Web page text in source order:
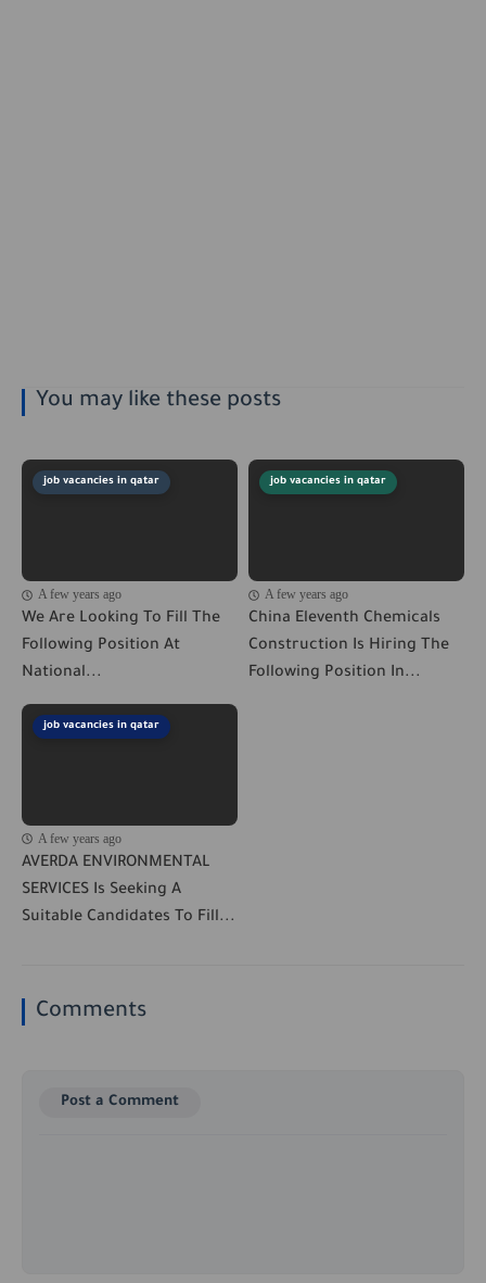
You may like these posts
job vacancies in qatar
A few years ago
We Are Looking To Fill The
Following Position At
National...
job vacancies in qatar
A few years ago
China Eleventh Chemicals
Construction Is Hiring The
Following Position In...
job vacancies in qatar
A few years ago
AVERDA ENVIRONMENTAL
SERVICES Is Seeking A
Suitable Candidates To Fill...
Comments
Post a Comment